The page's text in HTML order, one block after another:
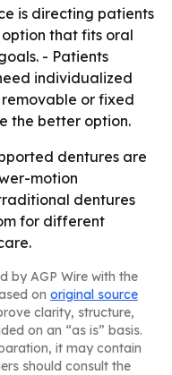
is directing patients
that fits oral
- Patients
individualized
or fixed
the better option.
dentures are
motion
dentures
for different
by AGP Wire with the
on original source
clarity, structure,
on an “as is” basis.
it may contain
should consult the